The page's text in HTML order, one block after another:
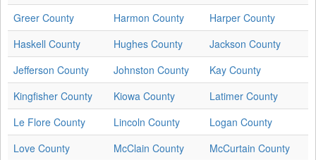
Greer County
Harmon County
Harper County
Haskell County
Hughes County
Jackson County
Jefferson County
Johnston County
Kay County
Kingfisher County
Kiowa County
Latimer County
Le Flore County
Lincoln County
Logan County
Love County
McClain County
McCurtain County